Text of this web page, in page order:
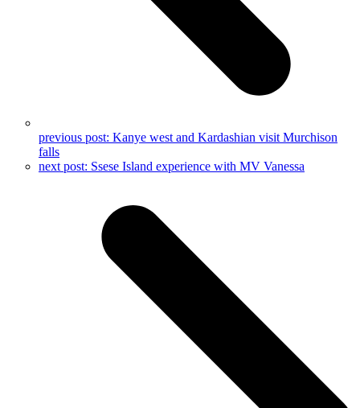
previous post: Kanye west and Kardashian visit Murchison
falls
next post: Ssese Island experience with MV Vanessa